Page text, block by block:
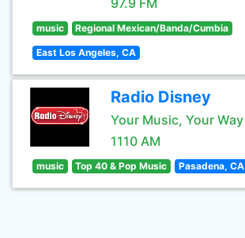
97.9 FM
music Regional Mexican/Banda/Cumbia
East Los Angeles, CA
Radio Disney
Your Music, Your Way
1110 AM
music Top 40 & Pop Music Pasadena, CA